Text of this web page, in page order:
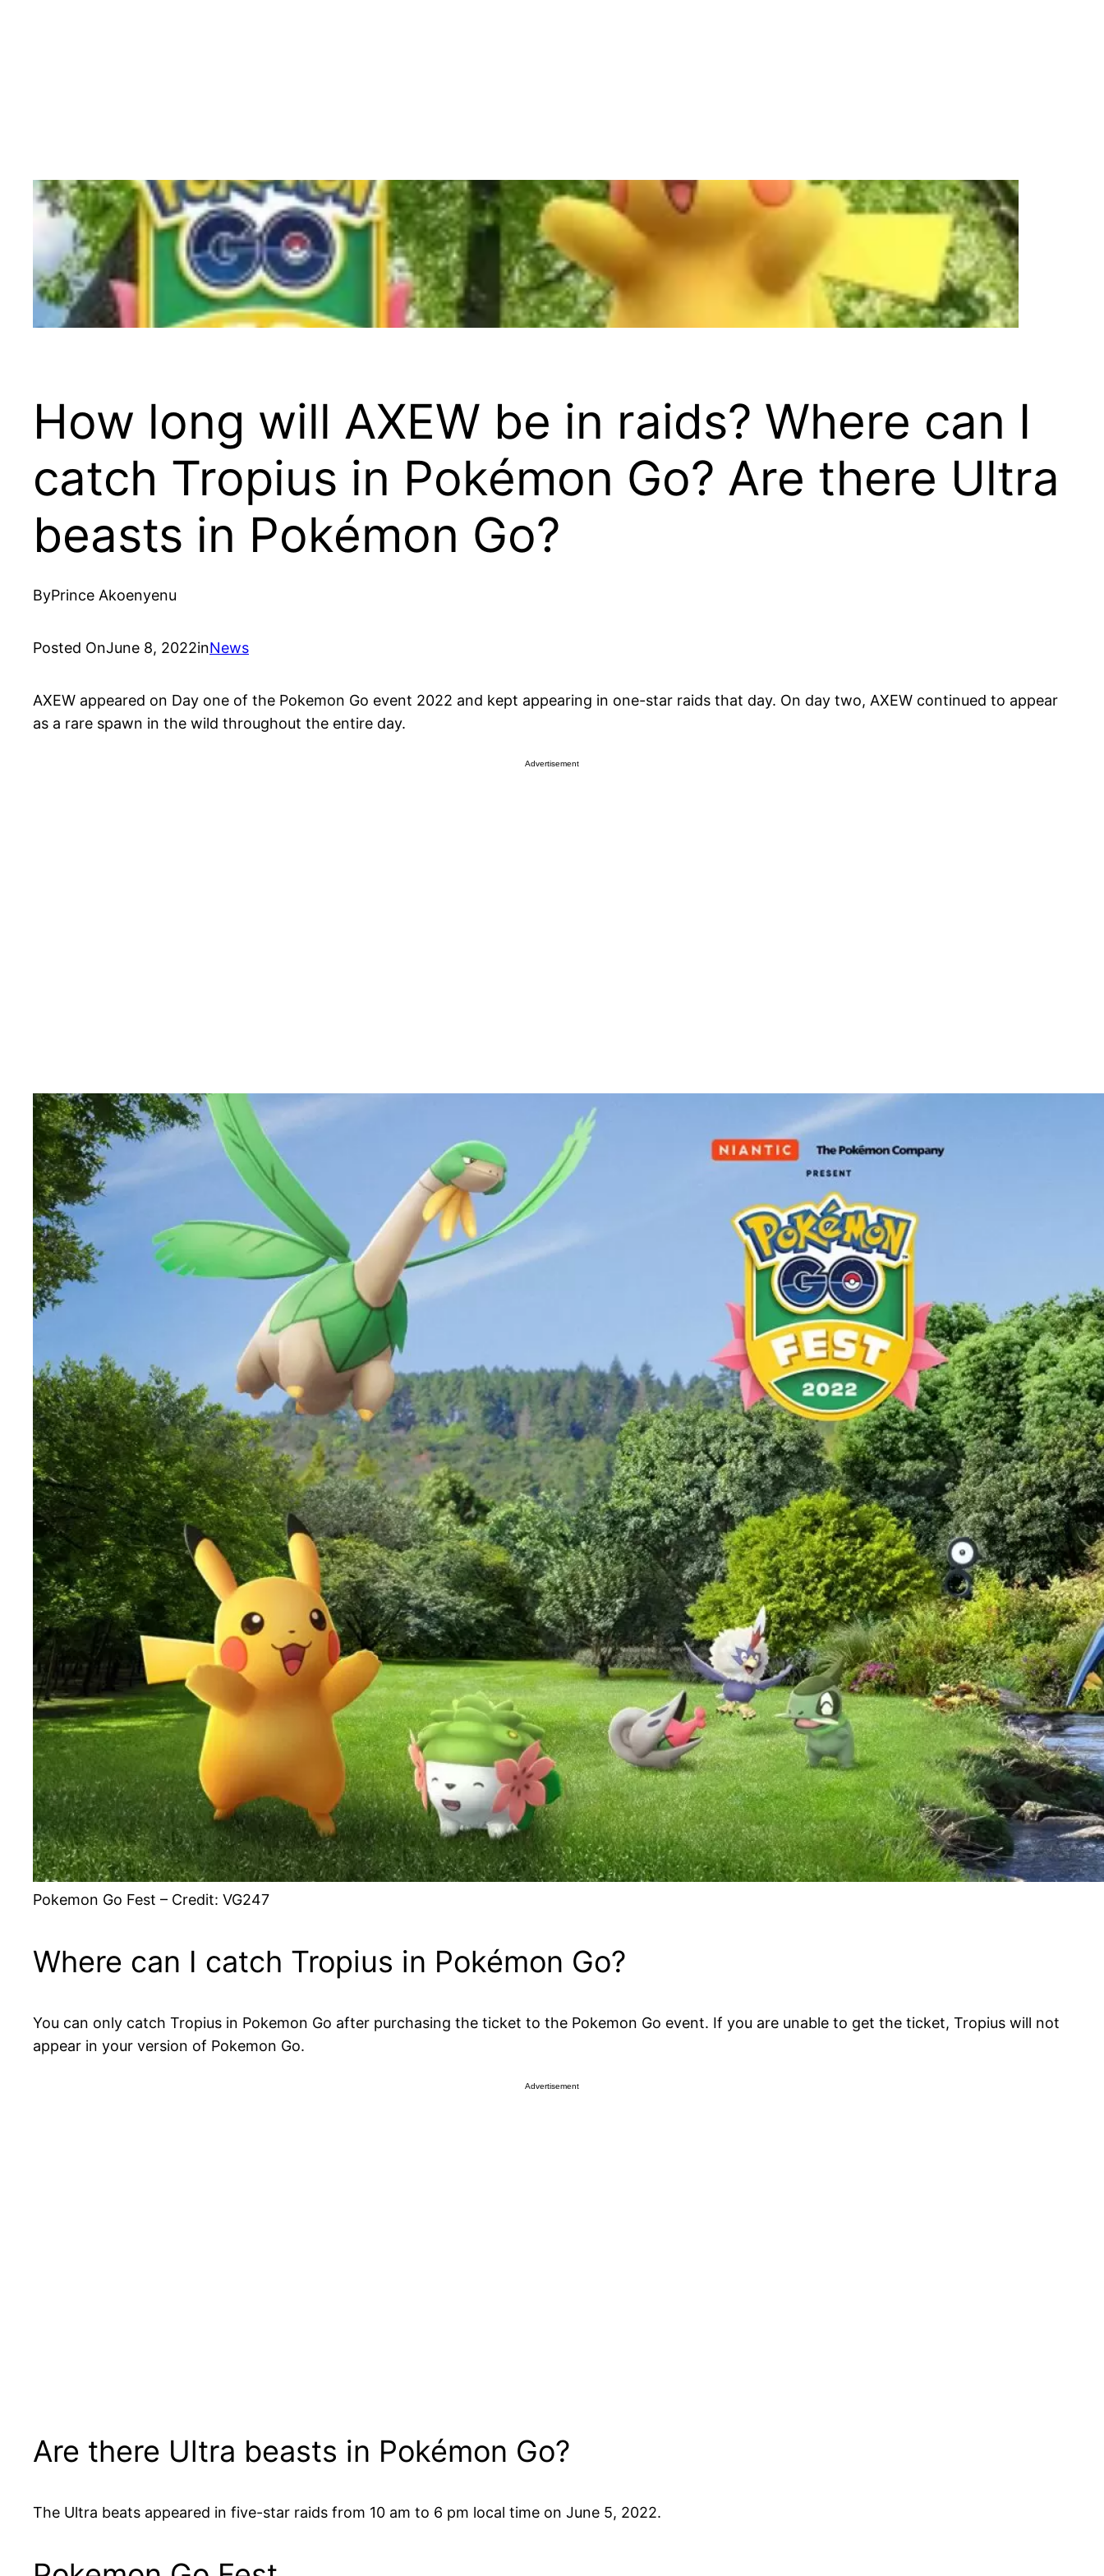
How long will AXEW be in raids? Where can I
catch Tropius in Pokémon Go? Are there Ultra
beasts in Pokémon Go?
ByPrince Akoenyenu
Posted OnJune 8, 2022inNews
AXEW appeared on Day one of the Pokemon Go event 2022 and kept appearing in one-star raids that day. On day two, AXEW continued to appear
as a rare spawn in the wild throughout the entire day.
Advertisement
Pokemon Go Fest – Credit: VG247
Where can I catch Tropius in Pokémon Go?
You can only catch Tropius in Pokemon Go after purchasing the ticket to the Pokemon Go event. If you are unable to get the ticket, Tropius will not
appear in your version of Pokemon Go.
Advertisement
Are there Ultra beasts in Pokémon Go?
The Ultra beats appeared in five-star raids from 10 am to 6 pm local time on June 5, 2022.